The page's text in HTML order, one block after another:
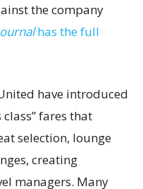
the company
has the full
have introduced
fares that
selection, lounge
creating
managers. Many